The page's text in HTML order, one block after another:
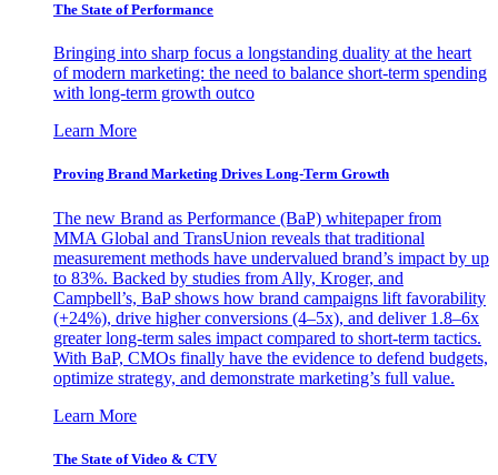
The State of Performance
Bringing into sharp focus a longstanding duality at the heart
of modern marketing: the need to balance short-term spending
with long-term growth outco
Learn More
Proving Brand Marketing Drives Long-Term Growth
The new Brand as Performance (BaP) whitepaper from
MMA Global and TransUnion reveals that traditional
measurement methods have undervalued brand’s impact by up
to 83%. Backed by studies from Ally, Kroger, and
Campbell’s, BaP shows how brand campaigns lift favorability
(+24%), drive higher conversions (4–5x), and deliver 1.8–6x
greater long-term sales impact compared to short-term tactics.
With BaP, CMOs finally have the evidence to defend budgets,
optimize strategy, and demonstrate marketing’s full value.
Learn More
The State of Video & CTV